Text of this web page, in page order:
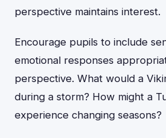
perspective maintains interest.
Encourage pupils to include
emotional responses
perspective. What would a
during a storm? How might a
experience changing seasons?